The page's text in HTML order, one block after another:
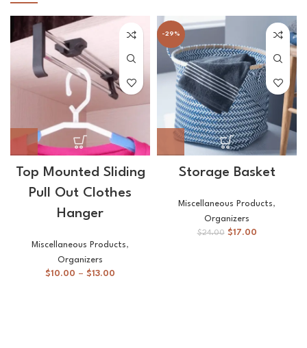
Top Mounted Sliding
Pull Out Clothes
Hanger
Miscellaneous Products,
Organizers
$10.00 – $13.00
-29%
Storage Basket
Miscellaneous Products,
Organizers
$24.00 $17.00